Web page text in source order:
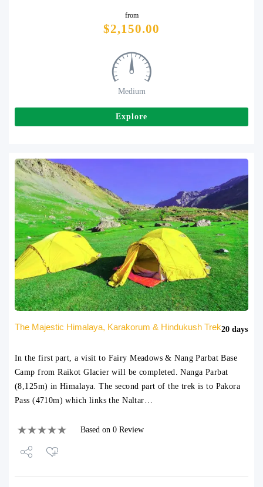
from
$2,150.00
Medium
Explore
The Majestic Himalaya, Karakorum & Hindukush Trek20 days
In the first part, a visit to Fairy Meadows & Nang Parbat Base
Camp from Raikot Glacier will be completed. Nanga Parbat
(8,125m) in Himalaya. The second part of the trek is to Pakora
Pass (4710m) which links the Naltar…
Based on 0 Review